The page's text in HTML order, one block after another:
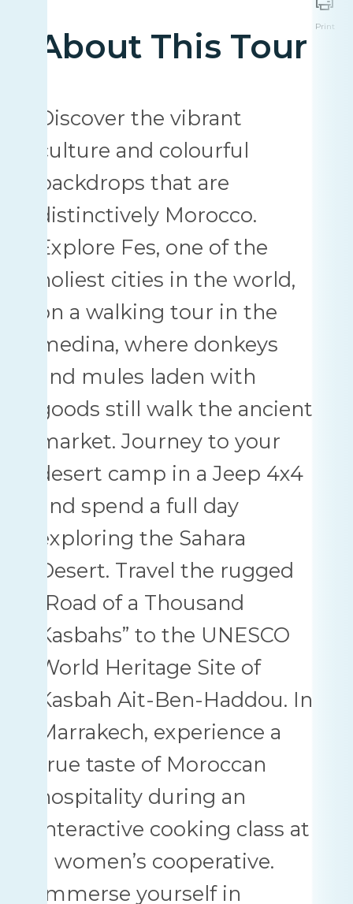
About This Tour
Print
Discover the vibrant
culture and colourful
backdrops that are
distinctively Morocco.
Explore Fes, one of the
holiest cities in the world,
on a walking tour in the
medina, where donkeys
and mules laden with
goods still walk the ancient
market. Journey to your
desert camp in a Jeep 4x4
and spend a full day
exploring the Sahara
Desert. Travel the rugged
“Road of a Thousand
Kasbahs” to the UNESCO
World Heritage Site of
Kasbah Ait-Ben-Haddou. In
Marrakech, experience a
true taste of Moroccan
hospitality during an
interactive cooking class at
a women’s cooperative.
Immerse yourself in